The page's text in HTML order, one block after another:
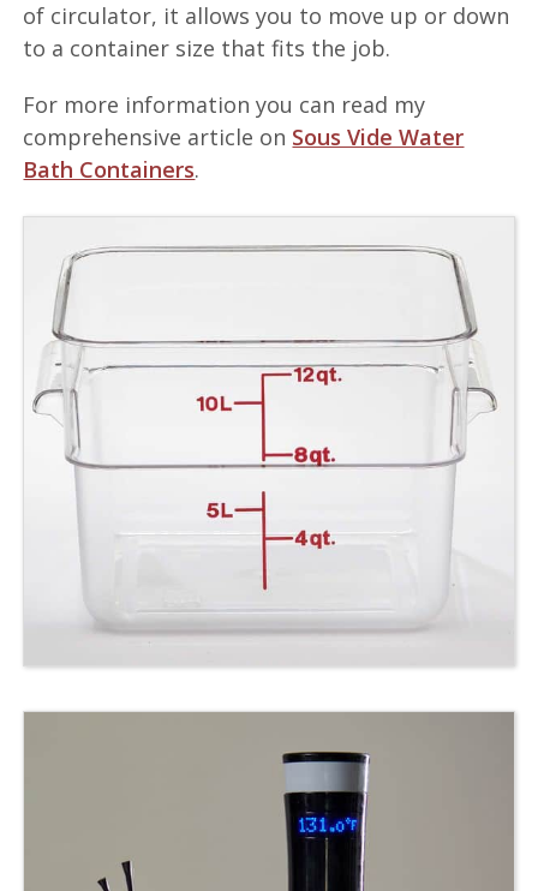
of circulator, it allows you to move up or down
to a container size that fits the job.
For more information you can read my
comprehensive article on Sous Vide Water
Bath Containers.